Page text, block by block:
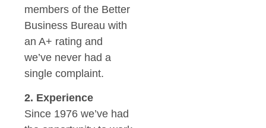
members of the Better
Business Bureau with
an A+ rating and
we’ve never had a
single complaint.
2. Experience
Since 1976 we’ve had